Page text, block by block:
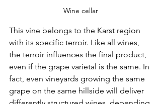
Wine cellar
This vine belongs to the Karst region
with its specific terroir. Like all wines,
the terroir influences the final product,
even if the grape varietal is the same. In
fact, even vineyards growing the same
grape on the same hillside will deliver